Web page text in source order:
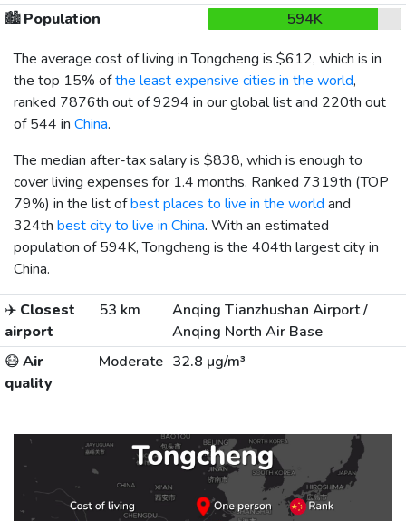
🏙️Population
594K
The average cost of living in Tongcheng is $612, which is in
the top 15% ofthe least expensive cities in the world,
ranked 7876th out of 9294 in our global list and 220th out
of 544 in China.
The median after-tax salary is $838, which is enough to
cover living expenses for 1.4 months. Ranked 7319th (TOP
79%) in the list ofbest places to live in the world and
324th best city to live in China. With an estimated
population of 594K, Tongcheng is the 404th largest city in
China.
✈️ Closest
airport
53 km
Anqing Tianzhushan Airport /
Anqing North Air Base
😷Air
quality
Moderate 32.8 µg/m³